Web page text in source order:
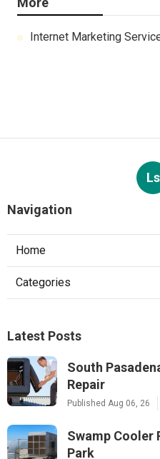
Internet Marketing
Ls
Navigation
Home
Categories
Latest Posts
South
Repair
Published Aug 06, 26
Swamp Cooler
Park